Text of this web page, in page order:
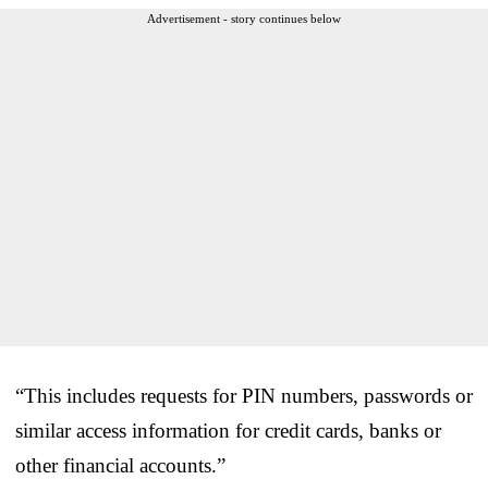
Advertisement - story continues below
“This includes requests for PIN numbers, passwords or
similar access information for credit cards, banks or
other financial accounts.”